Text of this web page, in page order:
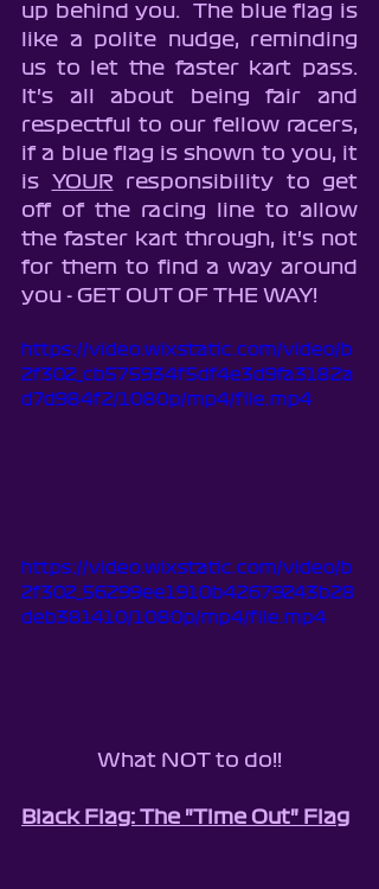
up behind you.  The blue flag is
like a polite nudge, reminding
us to let the faster kart pass.
It's all about being fair and
respectful to our fellow racers,
if a blue flag is shown to you, it
is YOUR responsibility to get
off of the racing line to allow
the faster kart through, it's not
for them to find a way around
you - GET OUT OF THE WAY!
https://video.wixstatic.com/video/b
2f302_cb575934f5df4e3d9fa3182a
d7d984f2/1080p/mp4/file.mp4
https://video.wixstatic.com/video/b
2f302_56299ee1910b42679243b28
deb381410/1080p/mp4/file.mp4
What NOT to do!!
Black Flag: The "Time Out" Flag